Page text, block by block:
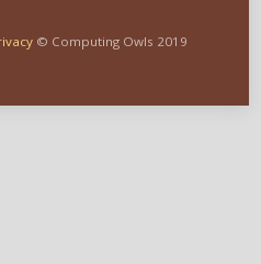
© Computing Owls 2019